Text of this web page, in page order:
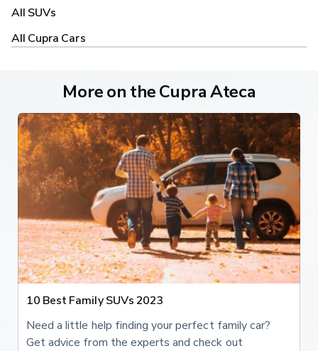
All SUVs
All Cupra Cars
More on the Cupra Ateca
10 Best Family SUVs 2023
Need a little help finding your perfect family car?
Get advice from the experts and check out